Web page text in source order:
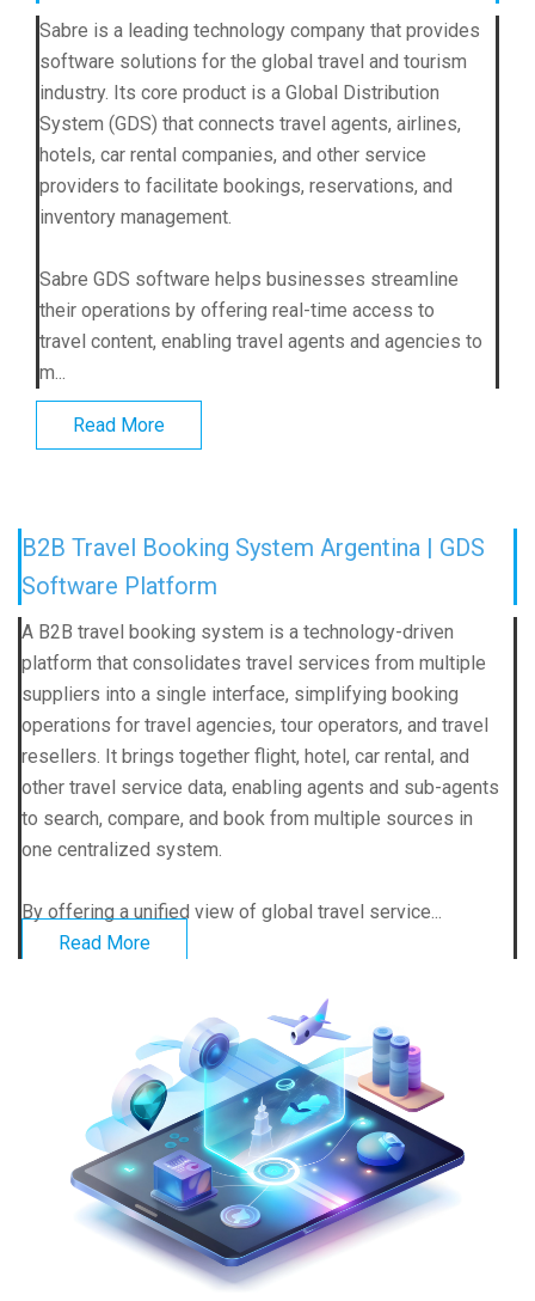
Sabre is a leading technology company that provides
software solutions for the global travel and tourism
industry. Its core product is a Global Distribution
System (GDS) that connects travel agents, airlines,
hotels, car rental companies, and other service
providers to facilitate bookings, reservations, and
inventory management.
Sabre GDS software helps businesses streamline
their operations by offering real-time access to
travel content, enabling travel agents and agencies to
m...
Read More
B2B Travel Booking System Argentina | GDS
Software Platform
A B2B travel booking system is a technology-driven
platform that consolidates travel services from multiple
suppliers into a single interface, simplifying booking
operations for travel agencies, tour operators, and travel
resellers. It brings together flight, hotel, car rental, and
other travel service data, enabling agents and sub-agents
to search, compare, and book from multiple sources in
one centralized system.
By offering a unified view of global travel service...
Read More